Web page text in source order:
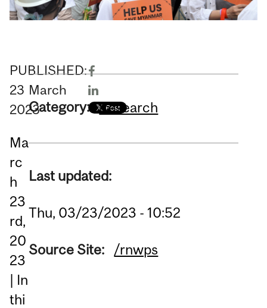
PUBLISHED:
23 March
2023
Ma
rc
h
23
rd,
20
23
| In
thi
Category: Research
Last updated:
Thu, 03/23/2023 - 10:52
Source Site: /rnwps